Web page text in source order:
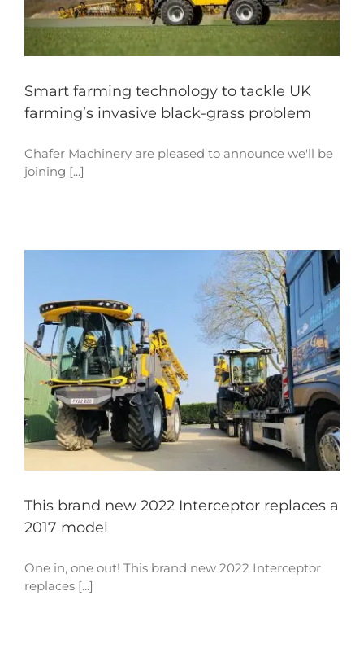
Smart farming technology to tackle UK
farming’s invasive black-grass problem
Chafer Machinery are pleased to announce we'll be
joining [...]
This brand new 2022 Interceptor replaces a
2017 model
One in, one out! This brand new 2022 Interceptor
replaces [...]